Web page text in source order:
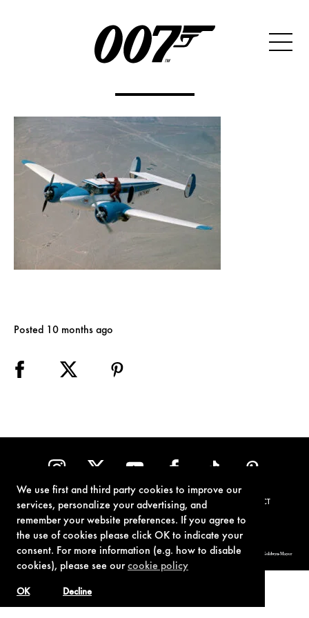
We use first and third party cookies to improve our
services, personalize your advertising, and
remember your website preferences. If you agree to
the use of cookies please click OK to indicate your
consent. For more information (e.g. how to disable
cookies), please see ourcookie policy
Decline
OK
Posted 10 months ago
TERMS OF USE PRIVACY POLICY COOKIE POLICY CONTACT
© 1962-2021 London Operations, LLC. JAMES BOND, 007 Design, & related copyrights and trademarks authorized for use by Metro-Goldwyn-Mayer
Studios Inc., exclusive licensee of London Operations, LLC.